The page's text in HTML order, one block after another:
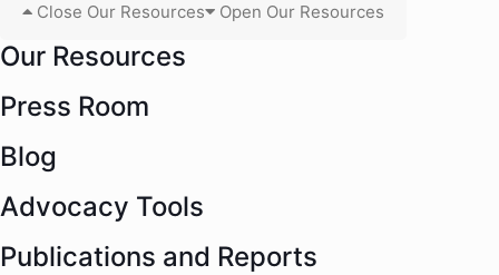
Close Our Resources Open Our Resources
Our Resources
Press Room
Blog
Advocacy Tools
Publications and Reports